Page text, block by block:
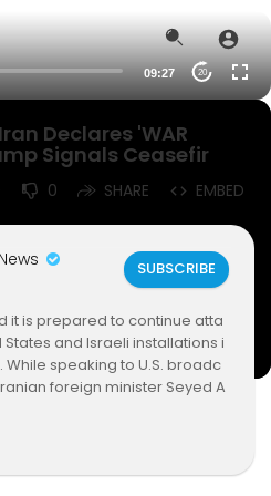
09:27 20
Declares 'WAR
Signals Ceasefir
0 SHARE EMBED
SUBSCRIBE
it is prepared to continue atta
States and Israeli installations i
While speaking to U.S. broadc
foreign minister Seyed A
on the agenda". Earlier,
had rejected truce app